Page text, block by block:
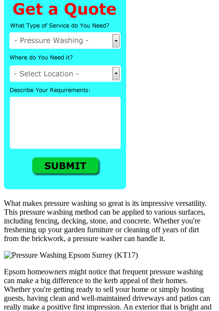
What makes pressure washing so great is its impressive versatility.
This pressure washing method can be applied to various surfaces,
including fencing, decking, stone, and concrete. Whether you're
freshening up your garden furniture or cleaning off years of dirt
from the brickwork, a pressure washer can handle it.
Epsom homeowners might notice that frequent pressure washing
can make a big difference to the kerb appeal of their homes.
Whether you're getting ready to sell your home or simply hosting
guests, having clean and well-maintained driveways and patios can
really make a positive first impression. An exterior that is bright and